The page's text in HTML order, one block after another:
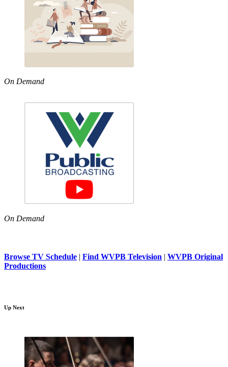
On Demand
On Demand
Browse TV Schedule | Find WVPB Television | WVPB Original
Productions
Up Next